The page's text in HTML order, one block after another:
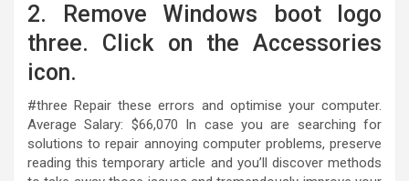
2. Remove Windows boot logo
three. Click on the Accessories
icon.
#three Repair these errors and optimise your computer.
Average Salary: $66,070 In case you are searching for
solutions to repair annoying computer problems, preserve
reading this temporary article and you’ll discover methods